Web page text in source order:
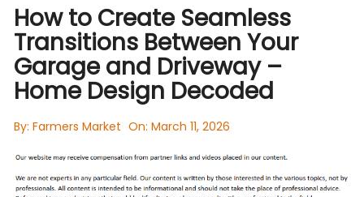
How to Create Seamless
Transitions Between Your
Garage and Driveway –
Home Design Decoded
By: Farmers Market On:March 11, 2026